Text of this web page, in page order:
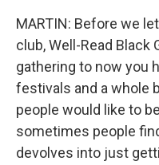
MARTIN: Before we
club, Well-Read Black
gathering to now you
festivals and a whole
people would like to
sometimes people
devolves into just